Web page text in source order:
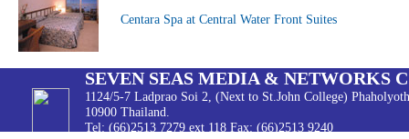
Centara Spa at Central Water Front Suites